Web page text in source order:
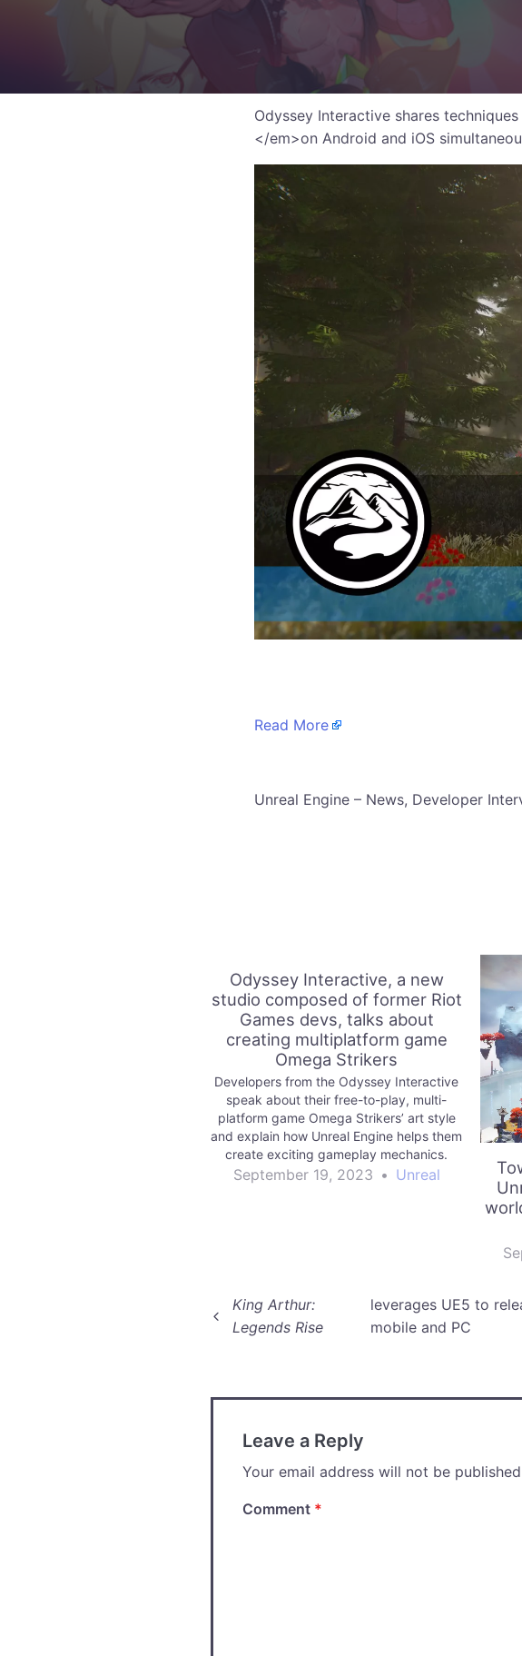
Odyssey Interactive shares
</em>on Android and iOS
Read More
​Unreal Engine – News, Developer
Odyssey Interactive, a new
studio composed of former Riot
Games devs, talks about
creating multiplatform game
Omega Strikers
Developers from the Odyssey Interactive
speak about their free-to-play, multi-
platform game Omega Strikers’ art style
and explain how Unreal Engine helps them
create exciting gameplay mechanics.
September 19, 2023 • Unreal
Post
King Arthur:
Legends Rise
leverages UE5 to
mobile and PC
Leave a Reply
Your email address will not be
Comment *